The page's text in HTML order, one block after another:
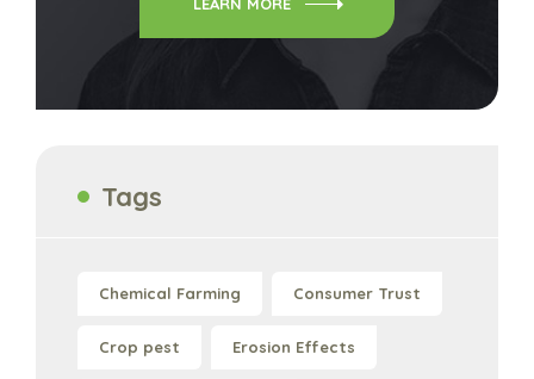
Tags
Chemical Farming Consumer Trust
Crop pest Erosion Effects